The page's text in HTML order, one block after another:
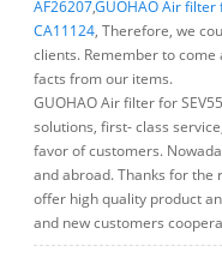
AF26207,GUOHAO Air
CA11124, Therefore, we
clients. Remember to
facts from our items.
GUOHAO Air filter for
solutions, first- class
favor of customers.
and abroad. Thanks for the
offer high quality product
and new customers